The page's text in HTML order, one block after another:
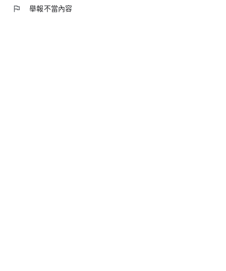
flag 舉報不當內容